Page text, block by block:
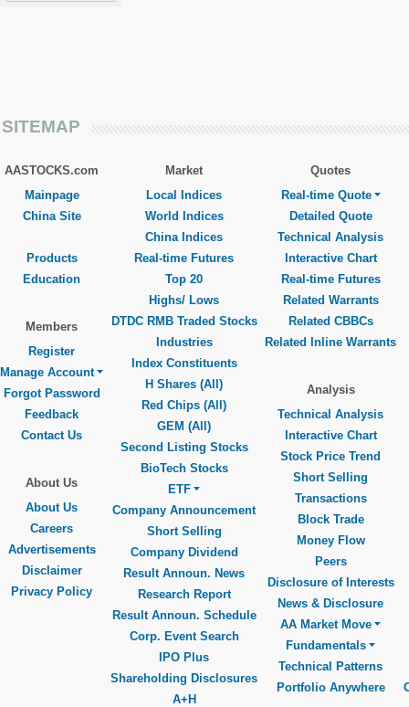
SITEMAP
AASTOCKS.com
Mainpage
China Site
Products
Education
Members
Register
Manage Account
Forgot Password
Feedback
Contact Us
About Us
About Us
Careers
Advertisements
Disclaimer
Privacy Policy
Market
Local Indices
World Indices
China Indices
Real-time Futures
Top 20
Highs/ Lows
DTDC RMB Traded Stocks
Industries
Index Constituents
H Shares (All)
Red Chips (All)
GEM (All)
Second Listing Stocks
BioTech Stocks
ETF
Company Announcement
Short Selling
Company Dividend
Result Announ. News
Research Report
Result Announ. Schedule
Corp. Event Search
IPO Plus
Shareholding Disclosures
A+H
Quotes
Real-time Quote
Detailed Quote
Technical Analysis
Interactive Chart
Real-time Futures
Related Warrants
Related CBBCs
Related Inline Warrants
Analysis
Technical Analysis
Interactive Chart
Stock Price Trend
Short Selling
Transactions
Block Trade
Money Flow
Peers
Disclosure of Interests
News & Disclosure
AA Market Move
Fundamentals
Technical Patterns
Portfolio Anywhere